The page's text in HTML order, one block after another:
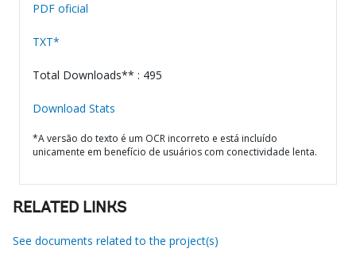
PDF oficial
TXT*
Total Downloads** : 495
Download Stats
*A versão do texto é um OCR incorreto e está incluído
unicamente em benefício de usuários com conectividade lenta.
RELATED LINKS
See documents related to the project(s)